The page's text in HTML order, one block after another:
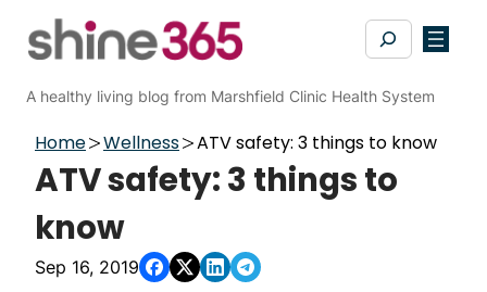
Search
A healthy living blog from Marshfield Clinic Health System
Home Wellness ATV safety: 3 things to know
ATV safety: 3 things to
know
Sep 16, 2019